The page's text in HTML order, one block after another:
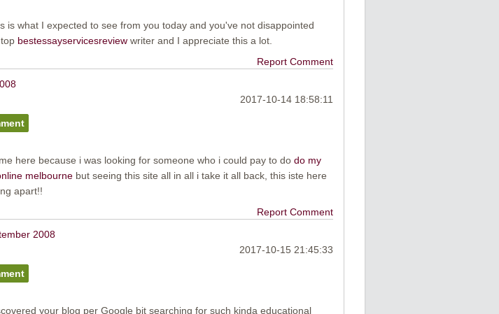
is what I expected to see from you today and you've not disappointed
bestessayservicesreviewwriter and I appreciate this a lot.
Report Comment
2017-10-14 18:58:11
here because i was looking for someone who i could pay to do do my
melbournebut seeing this site all in all i take it all back, this iste here
apart!!
Report Comment
2008
2017-10-15 21:45:33
your blog per Google bit searching for such kinda educational